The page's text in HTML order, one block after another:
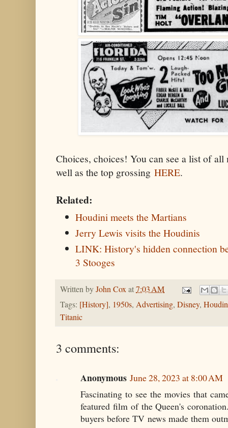
Choices, choices! You can see a list of all
well as the top grossing HERE.
Related:
Houdini meets the Martians
Jerry Lewis visits the Houdinis
LINK: History's hidden connection
3 Stooges
Written byJohn Coxat7:03 AM
Tags: [History], 1950s, Advertising, Disney,
Titanic
3 comments:
Anonymous June 28, 2023 at 8:00 AM
Fascinating to see the movies that
featured film of the Queen's
buyers before TV news made them